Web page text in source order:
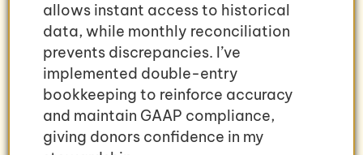
allows instant access to historical
data, while monthly reconciliation
prevents discrepancies. I’ve
implemented double-entry
bookkeeping to reinforce accuracy
and maintain GAAP compliance,
giving donors confidence in my